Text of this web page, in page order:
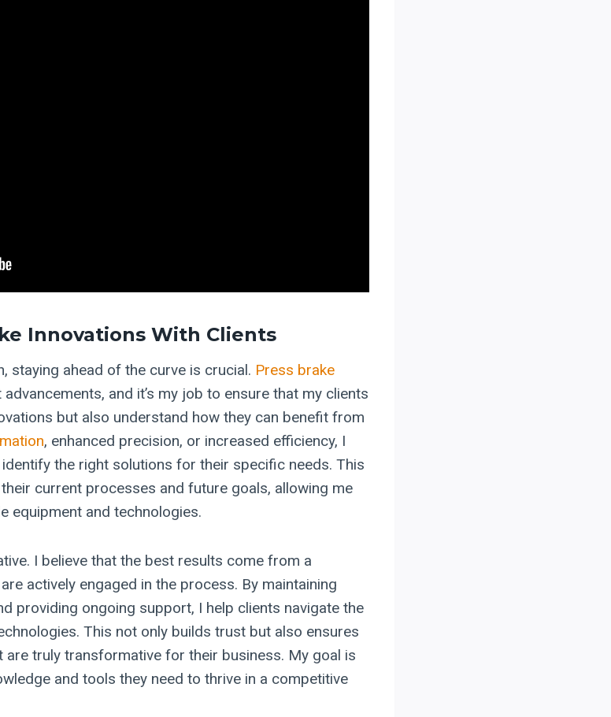
Innovations With Clients
staying ahead of the curve is crucial. Press brake
and it’s my job to ensure that my clients
but also understand how they can benefit from
, enhanced precision, or increased efficiency, I
the right solutions for their specific needs. This
current processes and future goals, allowing me
equipment and technologies.
I believe that the best results come from a
actively engaged in the process. By maintaining
providing ongoing support, I help clients navigate the
This not only builds trust but also ensures
are truly transformative for their business. My goal is
and tools they need to thrive in a competitive